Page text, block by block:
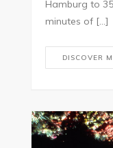
Hamburg to
minutes of […]
DISCOVER